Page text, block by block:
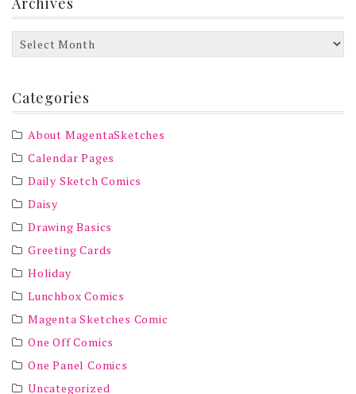
Archives
Categories
About MagentaSketches
Calendar Pages
Daily Sketch Comics
Daisy
Drawing Basics
Greeting Cards
Holiday
Lunchbox Comics
Magenta Sketches Comic
One Off Comics
One Panel Comics
Uncategorized